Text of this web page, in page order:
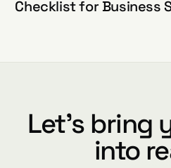
Checklist for Business
Let's bring
into